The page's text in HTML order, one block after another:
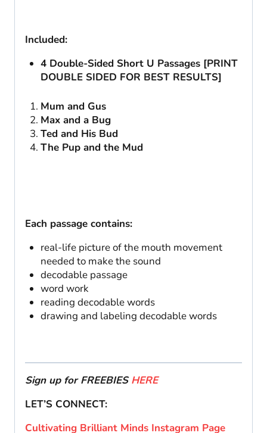
Included:
4 Double-Sided Short U Passages [PRINT
DOUBLE SIDED FOR BEST RESULTS]
Mum and Gus
Max and a Bug
Ted and His Bud
The Pup and the Mud
Each passage contains:
real-life picture of the mouth movement
needed to make the sound
decodable passage
word work
reading decodable words
drawing and labeling decodable words
Sign up for FREEBIESHERE
LET’S CONNECT:
Cultivating Brilliant Minds Instagram Page